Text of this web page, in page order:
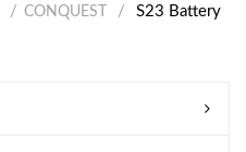
CONQUEST S23 Battery